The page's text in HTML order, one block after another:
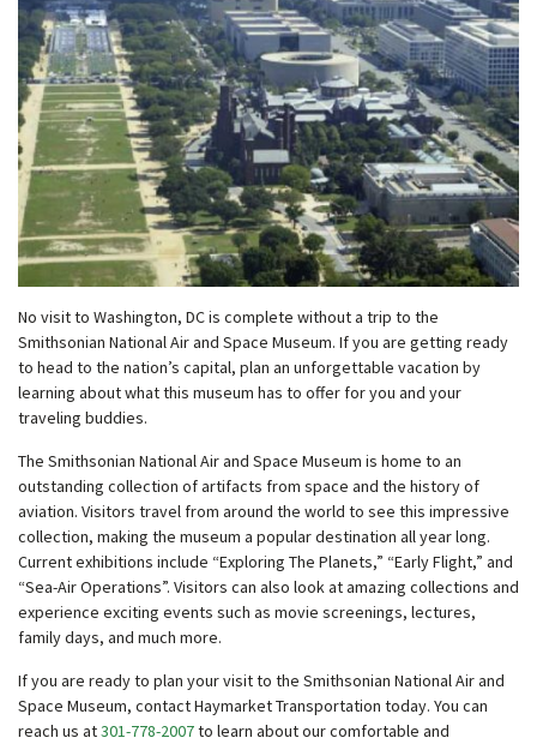
No visit to Washington, DC is complete without a trip to the
Smithsonian National Air and Space Museum. If you are getting ready
to head to the nation’s capital, plan an unforgettable vacation by
learning about what this museum has to offer for you and your
traveling buddies.
The Smithsonian National Air and Space Museum is home to an
outstanding collection of artifacts from space and the history of
aviation. Visitors travel from around the world to see this impressive
collection, making the museum a popular destination all year long.
Current exhibitions include “Exploring The Planets,” “Early Flight,” and
“Sea-Air Operations”. Visitors can also look at amazing collections and
experience exciting events such as movie screenings, lectures,
family days, and much more.
If you are ready to plan your visit to the Smithsonian National Air and
Space Museum, contact Haymarket Transportation today. You can
reach us at301-778-2007to learn about our comfortable and